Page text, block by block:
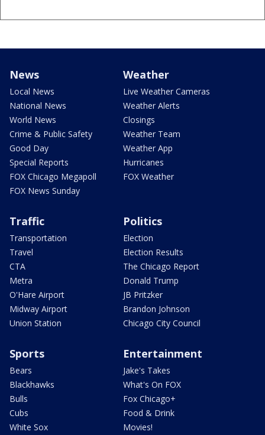
News
Local News
National News
World News
Crime & Public Safety
Good Day
Special Reports
FOX Chicago Megapoll
FOX News Sunday
Weather
Live Weather Cameras
Weather Alerts
Closings
Weather Team
Weather App
Hurricanes
FOX Weather
Traffic
Transportation
Travel
CTA
Metra
O'Hare Airport
Midway Airport
Union Station
Politics
Election
Election Results
The Chicago Report
Donald Trump
JB Pritzker
Brandon Johnson
Chicago City Council
Sports
Bears
Blackhawks
Bulls
Cubs
White Sox
Entertainment
Jake's Takes
What's On FOX
Fox Chicago+
Food & Drink
Movies!